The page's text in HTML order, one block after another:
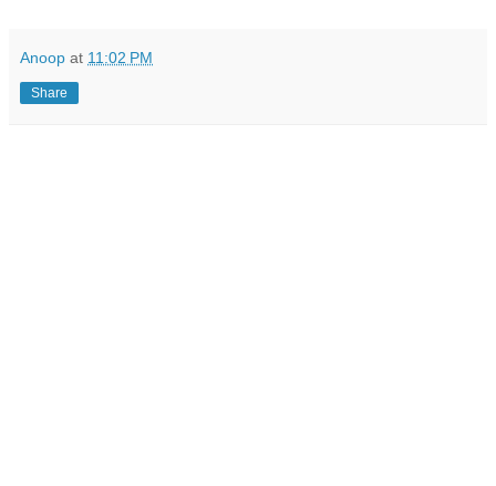
Anoop at 11:02 PM
Share